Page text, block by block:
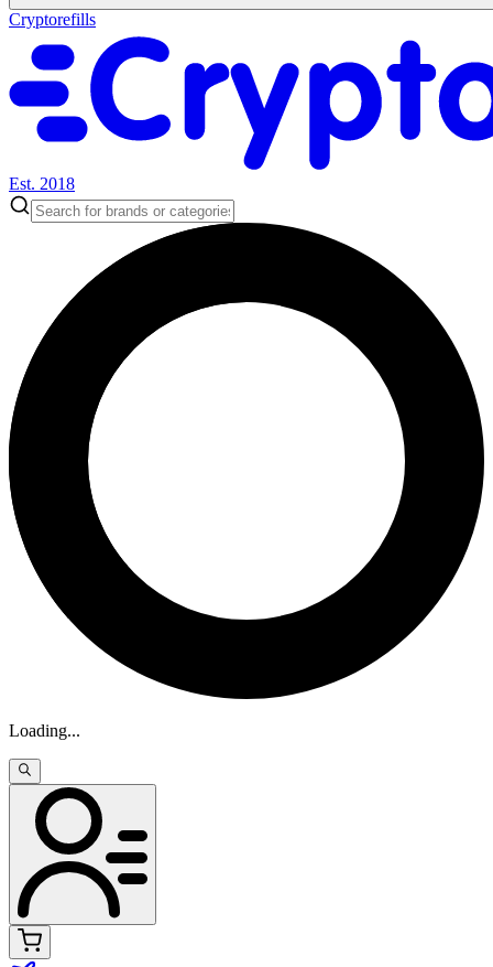
Cryptorefills
Est. 2018
Loading...